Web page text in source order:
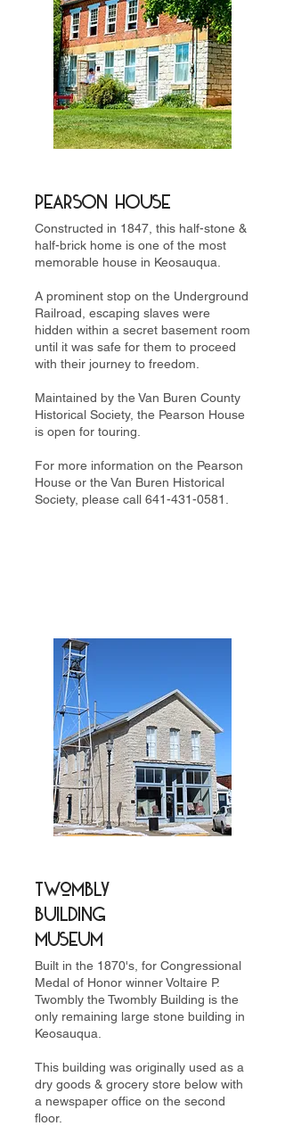
PearSON HOUSE
Constructed in 1847, this half-stone &
half-brick home is one of the most
memorable house in Keosauqua.
A prominent stop on the Underground
Railroad, escaping slaves were
hidden within a secret basement room
until it was safe for them to proceed
with their journey to freedom.
Maintained by the Van Buren County
Historical Society, the Pearson House
is open for touring.
For more information on the Pearson
House or the Van Buren Historical
Society, please call 641-431-0581
Twombly
Building
Museum
Built in the 1870's, for Congressional
Medal of Honor winner Voltaire P.
Twombly the Twombly Building is the
only remaining large stone building in
Keosauqua.
This building was originally used as a
dry goods & grocery store below with
a newspaper office on the second
floor.